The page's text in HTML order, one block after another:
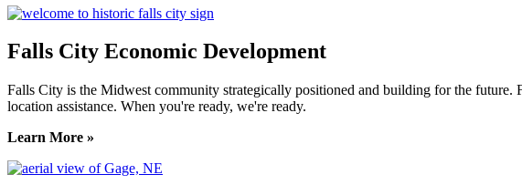
Falls City Economic Development
Falls City is the Midwest community strategically positioned and building for the
location assistance. When you're ready, we're ready.
Learn More »